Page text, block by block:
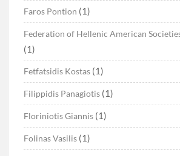
Faros Pontion (1)
Federation of Hellenic American
(1)
Fetfatsidis Kostas (1)
Filippidis Panagiotis (1)
Floriniotis Giannis (1)
Folinas Vasilis (1)